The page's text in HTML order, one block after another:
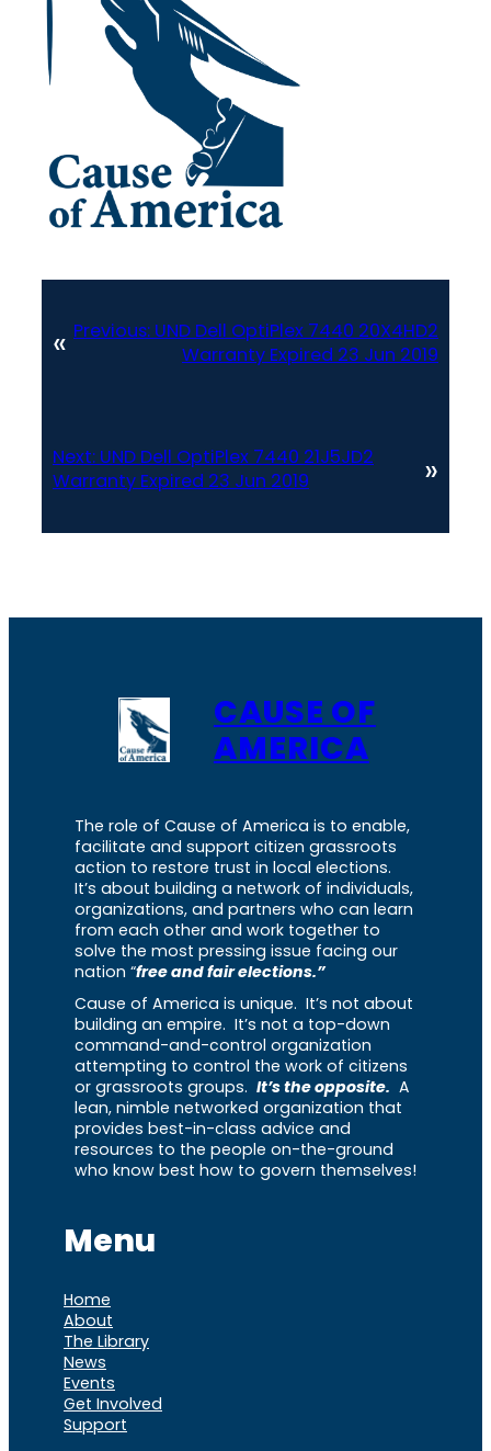
« Previous: UND Dell OptiPlex 7440 20X4HD2
Warranty Expired 23 Jun 2019
Next: UND Dell OptiPlex 7440 21J5JD2
Warranty Expired 23 Jun 2019
»
CAUSE OF
AMERICA
The role of Cause of America is to enable,
facilitate and support citizen grassroots
action to restore trust in local elections.
It’s about building a network of individuals,
organizations, and partners who can learn
from each other and work together to
solve the most pressing issue facing our
nation “free and fair elections.”
Cause of America is unique. It’s not about
building an empire. It’s not a top-down
command-and-control organization
attempting to control the work of citizens
or grassroots groups. It’s the opposite. A
lean, nimble networked organization that
provides best-in-class advice and
resources to the people on-the-ground
who know best how to govern themselves!
Menu
Home
About
The Library
News
Events
Get Involved
Support